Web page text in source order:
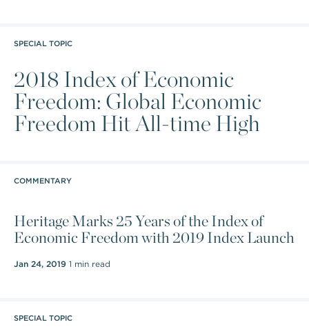
SPECIAL TOPIC
2018 Index of Economic
Freedom: Global Economic
Freedom Hit All-time High
COMMENTARY
Heritage Marks 25 Years of the Index of
Economic Freedom with 2019 Index Launch
Jan 24, 2019 1 min read
SPECIAL TOPIC